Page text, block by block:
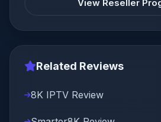
View Reseller
Related Reviews
8K IPTV Review